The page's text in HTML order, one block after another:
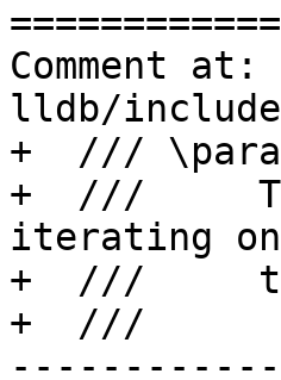
Comment at:
lldb/
+  ///
+  ///
iterating
+  ///
+  ///